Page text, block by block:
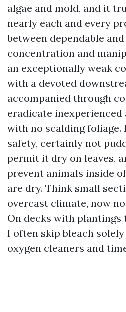
algae and mold, and it
nearly each and every
between dependable
concentration and
an exceptionally weak
with a devoted
accompanied through
eradicate inexperienced
with no scalding foliage.
safety, certainly not
permit it dry on leaves,
prevent animals inside
are dry. Think small
overcast climate, now
On decks with plantings
I often skip bleach
oxygen cleaners and